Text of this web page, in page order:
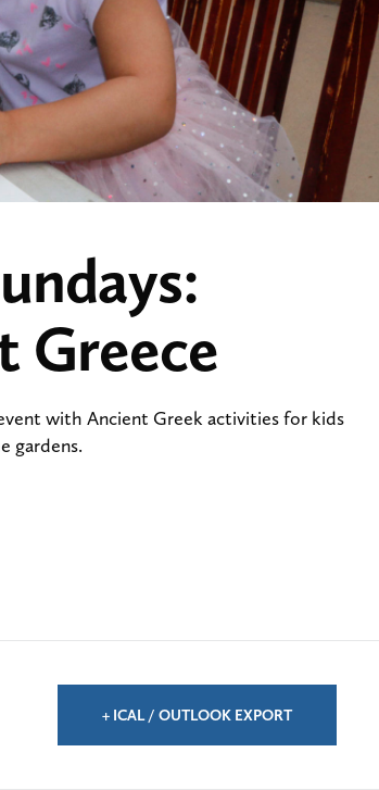
Greece
with Ancient Greek activities for kids
gardens.
+ ICAL / OUTLOOK EXPORT